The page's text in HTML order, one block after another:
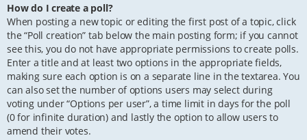
How do I create a poll?
When posting a new topic or editing the first post of a topic, click
the “Poll creation” tab below the main posting form; if you cannot
see this, you do not have appropriate permissions to create polls.
Enter a title and at least two options in the appropriate fields,
making sure each option is on a separate line in the textarea. You
can also set the number of options users may select during
voting under “Options per user”, a time limit in days for the poll
(0 for infinite duration) and lastly the option to allow users to
amend their votes.